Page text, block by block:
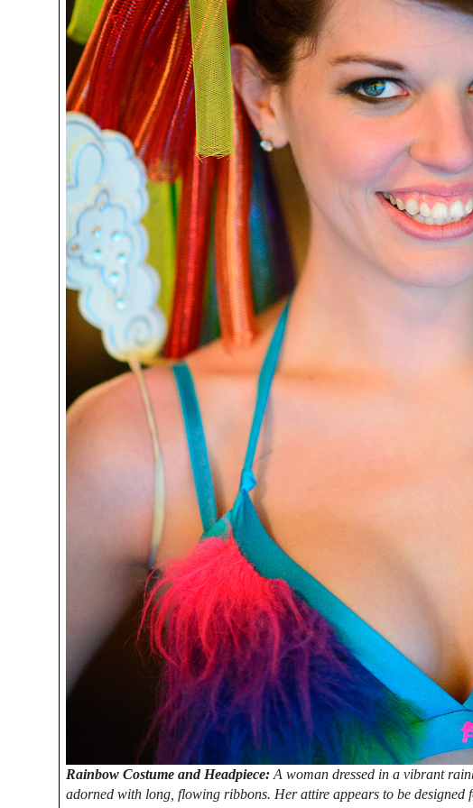
Rainbow Costume and Headpiece: A woman dressed in a vibrant
adorned with long, flowing ribbons. Her attire appears to be designed